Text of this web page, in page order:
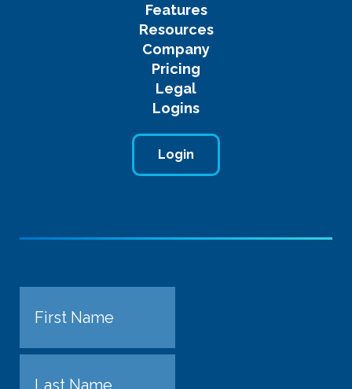
Features
Resources
Company
Pricing
Legal
Logins
Login
First